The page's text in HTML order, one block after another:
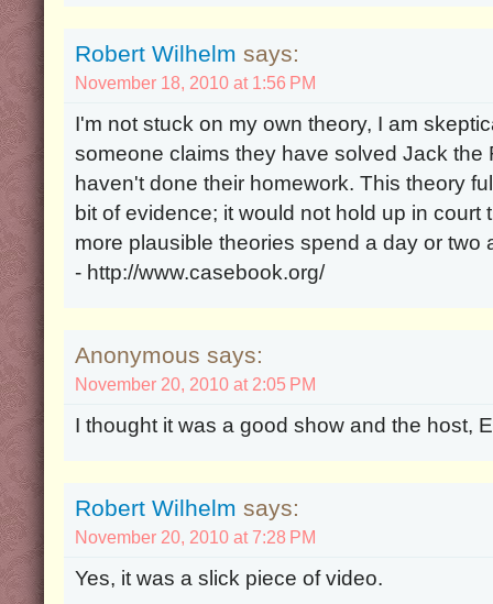
Robert Wilhelm says:
November 18, 2010 at 1:56 PM
I'm not stuck on my own theory, I am
someone claims they have solved Jack the
haven't done their homework. This theory
bit of evidence; it would not hold up in court
more plausible theories spend a day or two
- http://www.casebook.org/
Anonymous says:
November 20, 2010 at 2:05 PM
I thought it was a good show and the host,
Robert Wilhelm says:
November 20, 2010 at 7:28 PM
Yes, it was a slick piece of video.